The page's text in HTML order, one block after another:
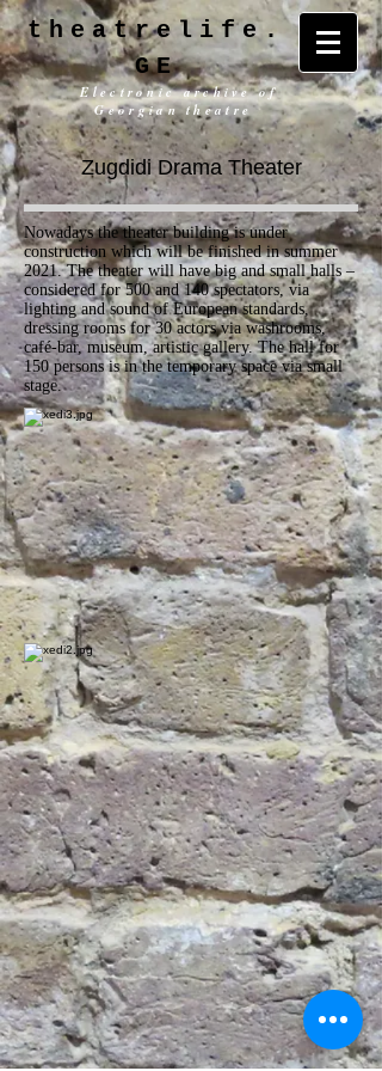
theatrelife.
GE
Electronic archive of
Georgian theatre
Zugdidi Drama Theater
Nowadays the theater building is under
construction which will be finished in summer
2021. The theater will have big and small halls –
considered for 500 and 140 spectators, via
lighting and sound of European standards,
dressing rooms for 30 actors via washrooms,
café-bar, museum, artistic gallery. The hall for
150 persons is in the temporary space via small
stage.